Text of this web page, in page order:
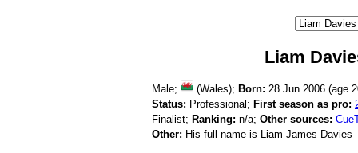
Liam
Male; (Wales); Born: 28 Jun 2006 (age
Status: Professional; First season as pro:
Finalist; Ranking: n/a; Other sources:
Other: His full name is Liam James Davies